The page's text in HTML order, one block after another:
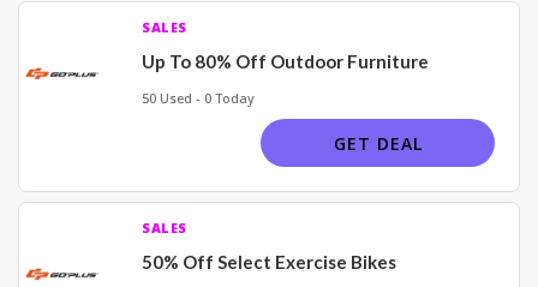
SALES
Up To 80% Off Outdoor Furniture
50 Used - 0 Today
GET DEAL
SALES
50% Off Select Exercise Bikes